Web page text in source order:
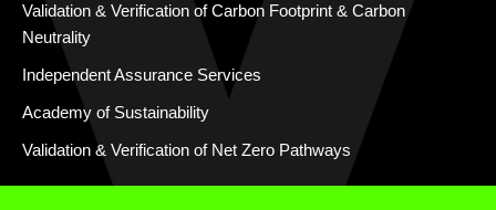
Validation & Verification of Carbon Footprint & Carbon
Neutrality
Independent Assurance Services
Academy of Sustainability
Validation & Verification of Net Zero Pathways